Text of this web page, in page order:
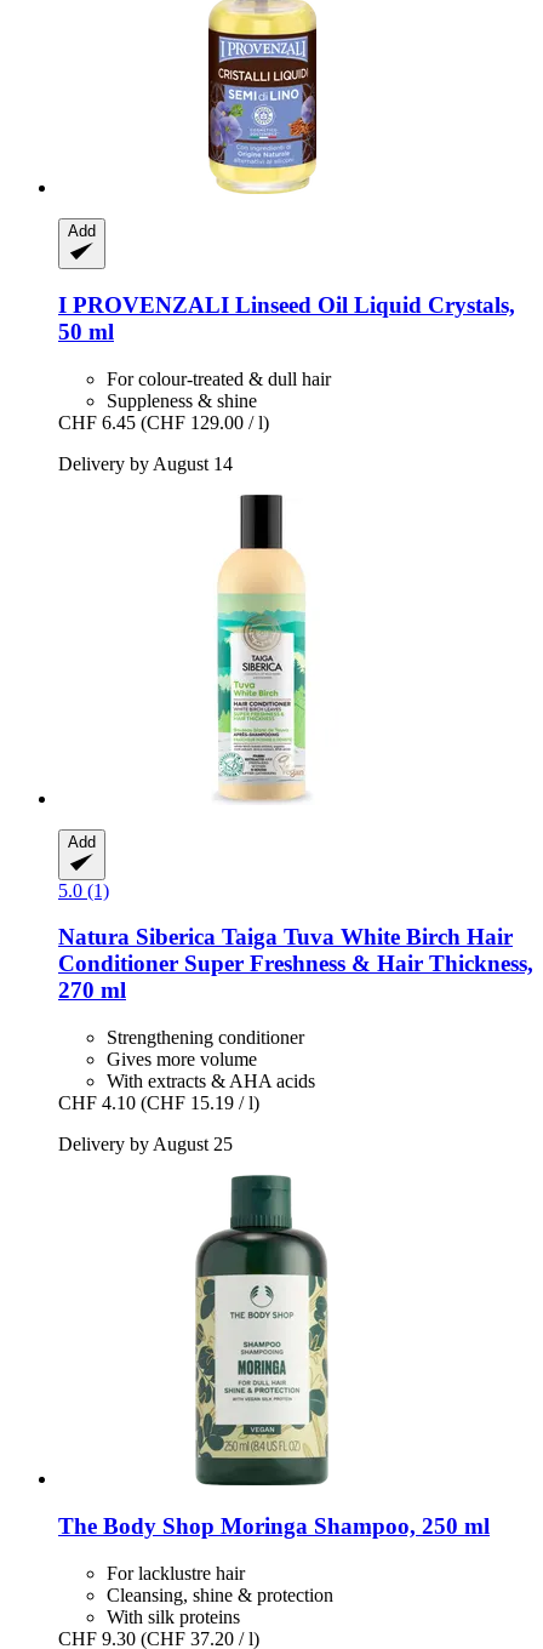
Add
I PROVENZALI Linseed Oil Liquid Crystals,
50 ml
For colour-treated & dull hair
Suppleness & shine
CHF 6.45 (CHF 129.00 / l)
Delivery by August 14
Add
5.0 (1)
Natura Siberica Taiga Tuva White Birch Hair
Conditioner Super Freshness & Hair Thickness,
270 ml
Strengthening conditioner
Gives more volume
With extracts & AHA acids
CHF 4.10 (CHF 15.19 / l)
Delivery by August 25
The Body Shop Moringa Shampoo, 250 ml
For lacklustre hair
Cleansing, shine & protection
With silk proteins
CHF 9.30 (CHF 37.20 / l)